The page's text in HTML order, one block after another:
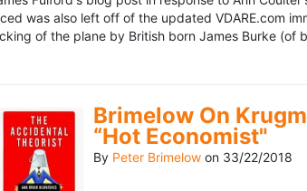
was also left off of the updated VDARE.com
of the plane by British born James Burke
Brimelow On
“Hot Economist"
By Peter Brimelow on 33/22/2018